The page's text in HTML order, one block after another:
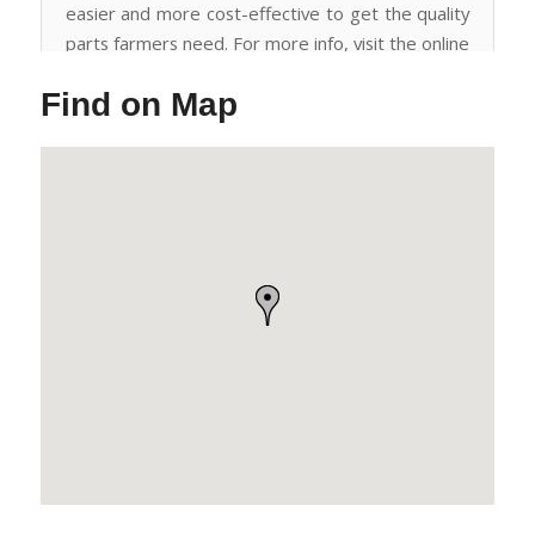
easier and more cost-effective to get the quality
parts farmers need. For more info, visit the online
https://bit.ly/wheels_tires_hubs_spindles
Find on Map